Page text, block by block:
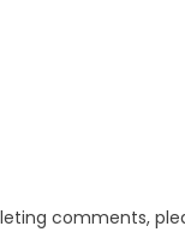
comments,